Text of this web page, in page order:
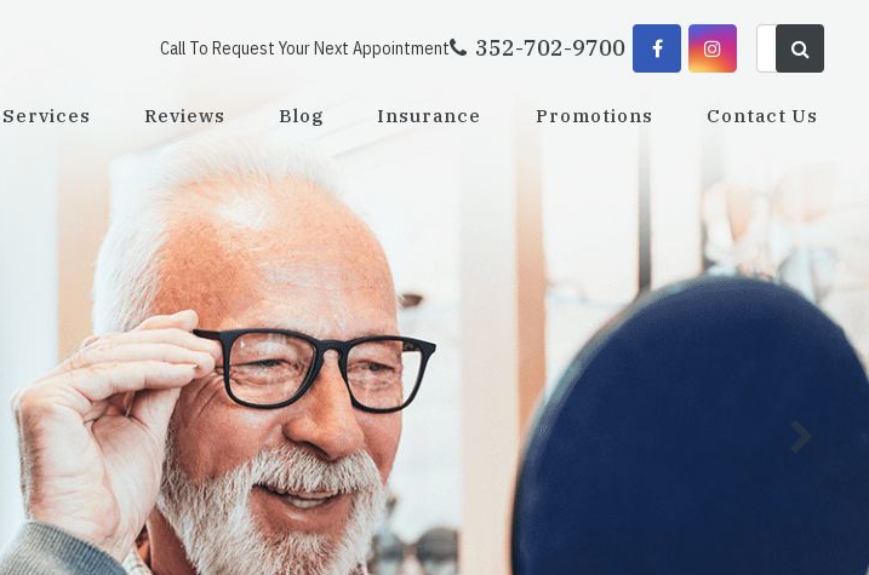
Call To Request Your Next Appointment 352-702-9700
Services Reviews Blog Insurance Promotions Contact Us